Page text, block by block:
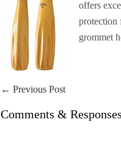
offers
protection
grommet
← Previous Post
Comments & Responses